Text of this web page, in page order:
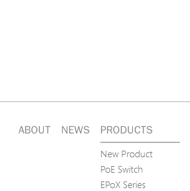
ABOUT NEWS PRODUCTS
New Product
PoE Switch
EPoX Series